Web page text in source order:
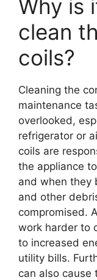
Why is
clean
coils?
Cleaning the
maintenance
overlooked,
refrigerator or
coils are
the appliance
and when they
and other
compromised.
work harder to
to increased
utility bills.
can also cause